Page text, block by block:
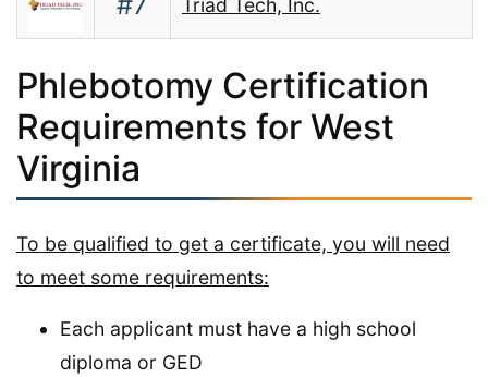
Triad Tech, Inc.
Phlebotomy Certification
Requirements for West
Virginia
To be qualified to get a certificate, you will need
to meet some requirements:
Each applicant must have a high school
diploma or GED